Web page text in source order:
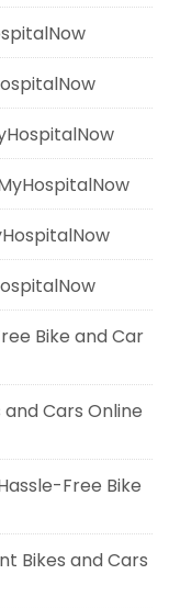
Bike and Car
and Cars Online
Free Bike
Bikes and Cars